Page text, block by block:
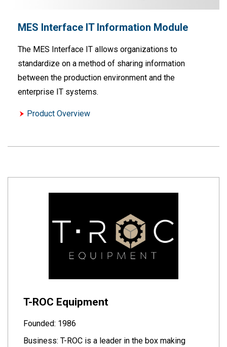
MES Interface IT Information Module
The MES Interface IT allows organizations to
standardize on a method of sharing information
between the production environment and the
enterprise IT systems.
Product Overview
T-ROC Equipment
Founded: 1986
Business: T-ROC is a leader in the box making